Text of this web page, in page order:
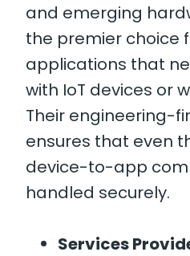
and emerging
the premier choice
applications that
with IoT devices or
Their engineering-
ensures that even
device-to-app
handled securely.
Services